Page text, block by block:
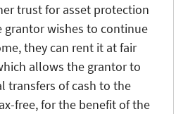
trust for asset protection
grantor wishes to continue
they can rent it at fair
allows the grantor to
transfers of cash to the
free, for the benefit of the